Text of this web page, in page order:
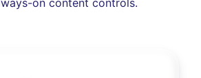
on content controls.